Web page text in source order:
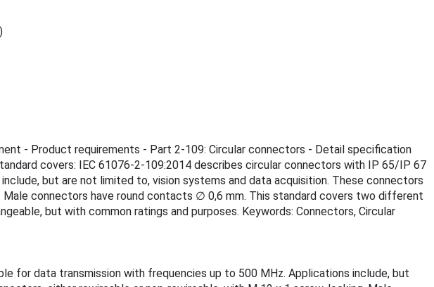
- Product requirements - Part 2-109: Circular connectors - Detail specification
covers: IEC 61076-2-109:2014 describes circular connectors with IP 65/IP 67
but are not limited to, vision systems and data acquisition. These connectors
connectors have round contacts ∅ 0,6 mm. This standard covers two different
but with common ratings and purposes. Keywords: Connectors, Circular
for data transmission with frequencies up to 500 MHz. Applications include, but